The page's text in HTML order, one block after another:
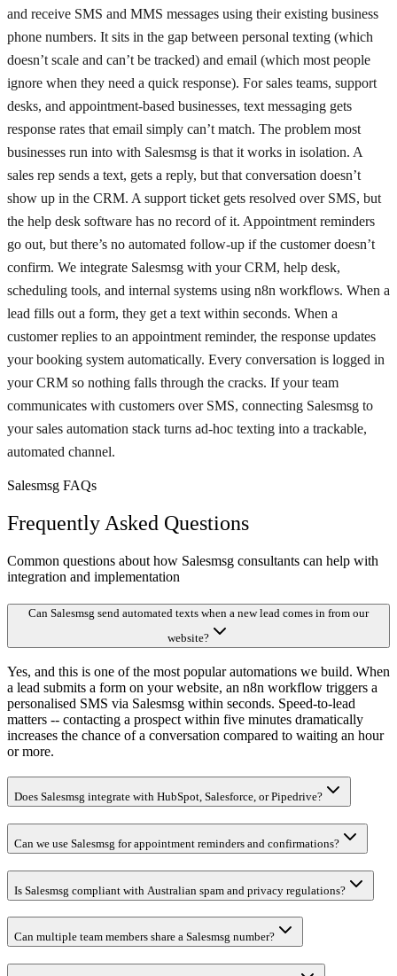
and receive SMS and MMS messages using their existing business
phone numbers. It sits in the gap between personal texting (which
doesn’t scale and can’t be tracked) and email (which most people
ignore when they need a quick response). For sales teams, support
desks, and appointment-based businesses, text messaging gets
response rates that email simply can’t match. The problem most
businesses run into with Salesmsg is that it works in isolation. A
sales rep sends a text, gets a reply, but that conversation doesn’t
show up in the CRM. A support ticket gets resolved over SMS, but
the help desk software has no record of it. Appointment reminders
go out, but there’s no automated follow-up if the customer doesn’t
confirm. We integrate Salesmsg with your CRM, help desk,
scheduling tools, and internal systems using n8n workflows. When a
lead fills out a form, they get a text within seconds. When a
customer replies to an appointment reminder, the response updates
your booking system automatically. Every conversation is logged in
your CRM so nothing falls through the cracks. If your team
communicates with customers over SMS, connecting Salesmsg to
your sales automation stack turns ad-hoc texting into a trackable,
automated channel.
Salesmsg FAQs
Frequently Asked Questions
Common questions about how Salesmsg consultants can help with
integration and implementation
Can Salesmsg send automated texts when a new lead comes in from our
website?
Yes, and this is one of the most popular automations we build. When
a lead submits a form on your website, an n8n workflow triggers a
personalised SMS via Salesmsg within seconds. Speed-to-lead
matters -- contacting a prospect within five minutes dramatically
increases the chance of a conversation compared to waiting an hour
or more.
Does Salesmsg integrate with HubSpot, Salesforce, or Pipedrive?
Can we use Salesmsg for appointment reminders and confirmations?
Is Salesmsg compliant with Australian spam and privacy regulations?
Can multiple team members share a Salesmsg number?